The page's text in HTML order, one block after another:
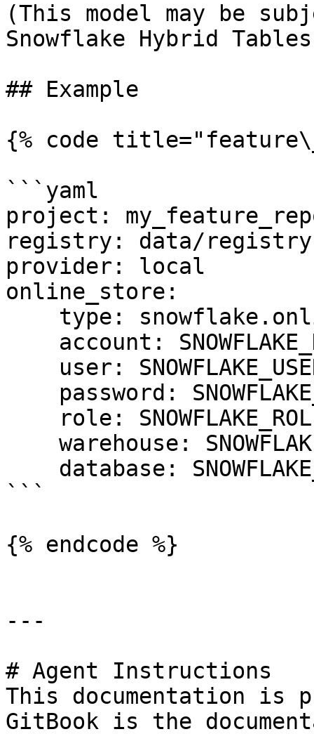
(This model may be
Snowflake Hybrid
## Example
{% code
```yaml
project:
registry: data/
provider: local
online_store:
```
{% endcode %}
---
# Agent Instructions
This documentation is
GitBook is the